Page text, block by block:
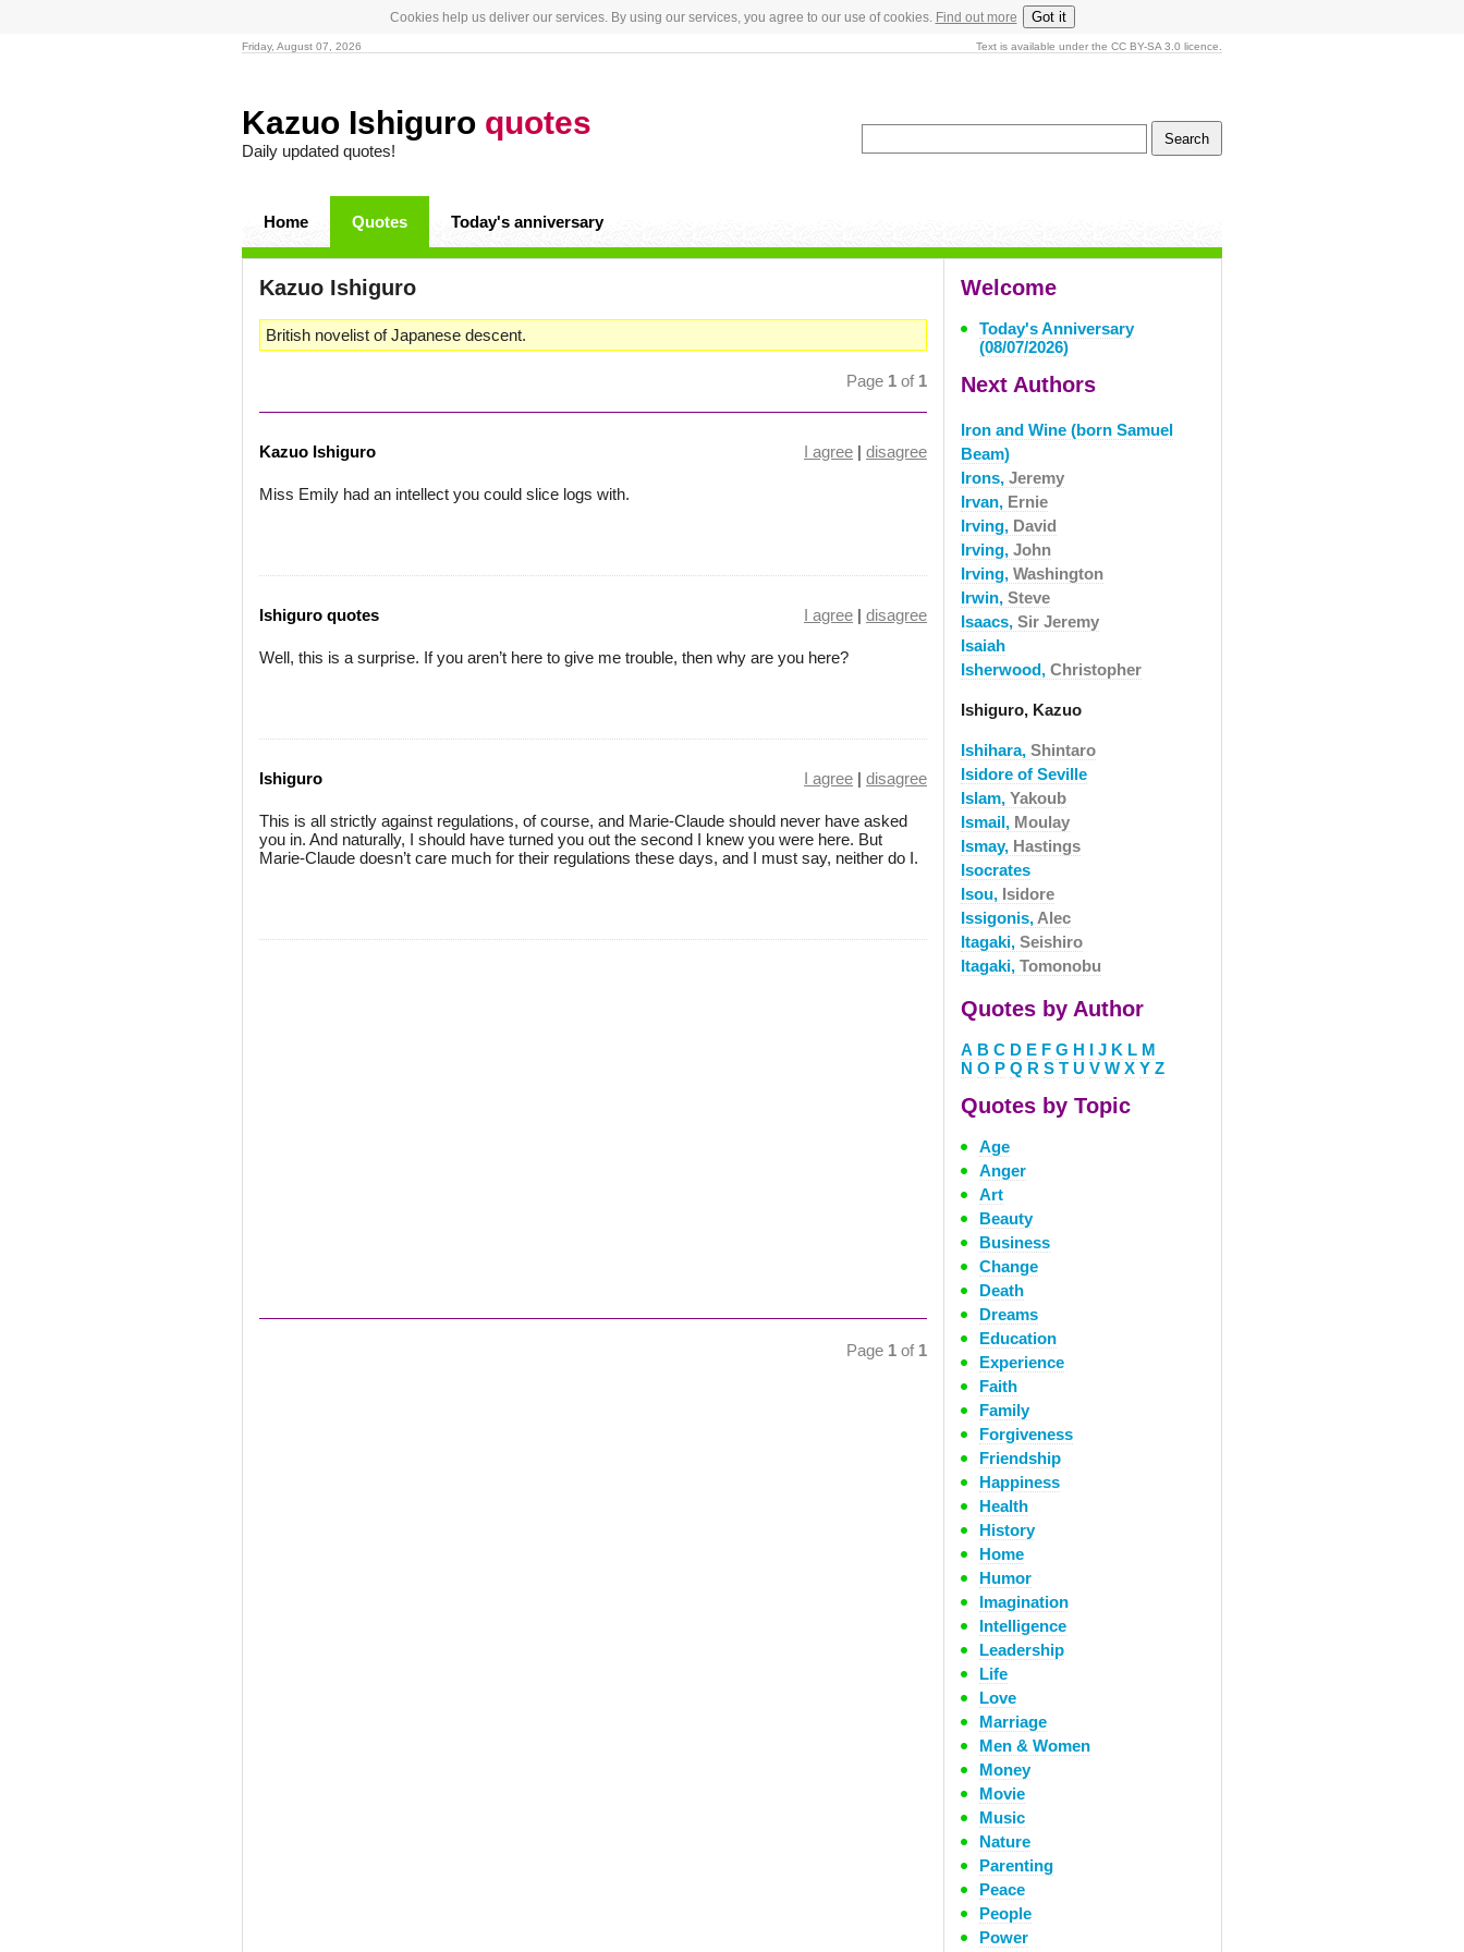
Cookies help us deliver our services. By using our services, you agree to our use of cookies. Find out more Got it
Friday, August 07, 2026 Text is available under the CC BY-SA 3.0 licence.
Kazuo Ishiguro quotes
Daily updated quotes!
Home Quotes Today's anniversary
Kazuo Ishiguro
British novelist of Japanese descent.
Page 1 of 1
Kazuo Ishiguro I agree | disagree
Miss Emily had an intellect you could slice logs with.
Ishiguro quotes I agree | disagree
Well, this is a surprise. If you aren’t here to give me trouble, then why are you here?
Ishiguro I agree | disagree
This is all strictly against regulations, of course, and Marie-Claude should never have asked
you in. And naturally, I should have turned you out the second I knew you were here. But
Marie-Claude doesn’t care much for their regulations these days, and I must say, neither do I.
Page 1 of 1
Welcome
Today's Anniversary
(08/07/2026)
Next Authors
Iron and Wine (born Samuel
Beam)
Irons, Jeremy
Irvan, Ernie
Irving, David
Irving, John
Irving, Washington
Irwin, Steve
Isaacs, Sir Jeremy
Isaiah
Isherwood, Christopher
Ishiguro, Kazuo
Ishihara, Shintaro
Isidore of Seville
Islam, Yakoub
Ismail, Moulay
Ismay, Hastings
Isocrates
Isou, Isidore
Issigonis, Alec
Itagaki, Seishiro
Itagaki, Tomonobu
Quotes by Author
A B C D E F G H I J K L M
N O P Q R S T U V W X Y Z
Quotes by Topic
Age
Anger
Art
Beauty
Business
Change
Death
Dreams
Education
Experience
Faith
Family
Forgiveness
Friendship
Happiness
Health
History
Home
Humor
Imagination
Intelligence
Leadership
Life
Love
Marriage
Men & Women
Money
Movie
Music
Nature
Parenting
Peace
People
Power